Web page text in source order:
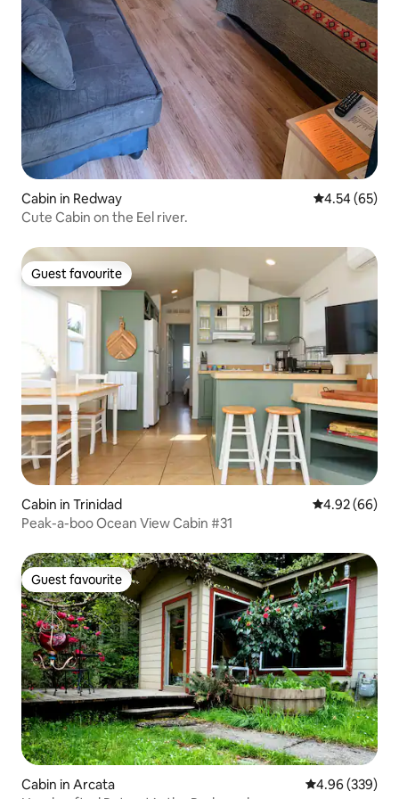
Cabin in Redway 4.54 out of 5
4.54 (65)
Cute Cabin on the Eel river.
Guest favourite
Guest favourite
Cabin in Trinidad 4.92 out of 5
4.92 (66)
Peak-a-boo Ocean View Cabin #31
Guest favourite
Guest favourite
Cabin in Arcata 4.96 out of 5
4.96 (339)